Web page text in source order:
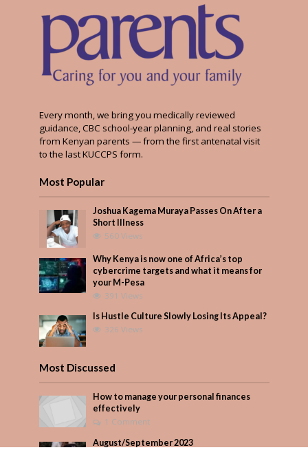
Every month, we bring you medically reviewed
guidance, CBC school-year planning, and real stories
from Kenyan parents — from the first antenatal visit
to the last KUCCPS form.
Most Popular
Joshua Kagema Muraya Passes On After a
Short Illness
560 Views
Why Kenya is now one of Africa’s top
cybercrime targets and what it means for
your M-Pesa
391 Views
Is Hustle Culture Slowly Losing Its Appeal?
326 Views
Most Discussed
How to manage your personal finances
effectively
1 Comment
August/September 2023